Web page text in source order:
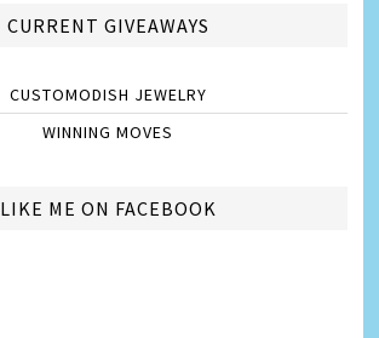
CURRENT GIVEAWAYS
CUSTOMODISH JEWELRY
WINNING MOVES
LIKE ME ON FACEBOOK